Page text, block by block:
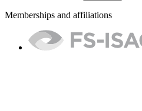
Memberships and affiliations